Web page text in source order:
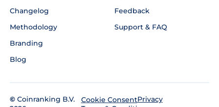
Changelog
Methodology
Branding
Blog
Feedback
Support & FAQ
© Coinranking B.V.
Cookie ConsentPrivacy